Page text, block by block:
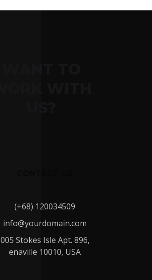
(+68) 120034509
info@yourdomain.com
005 Stokes Isle Apt. 896,
enaville 10010, USA